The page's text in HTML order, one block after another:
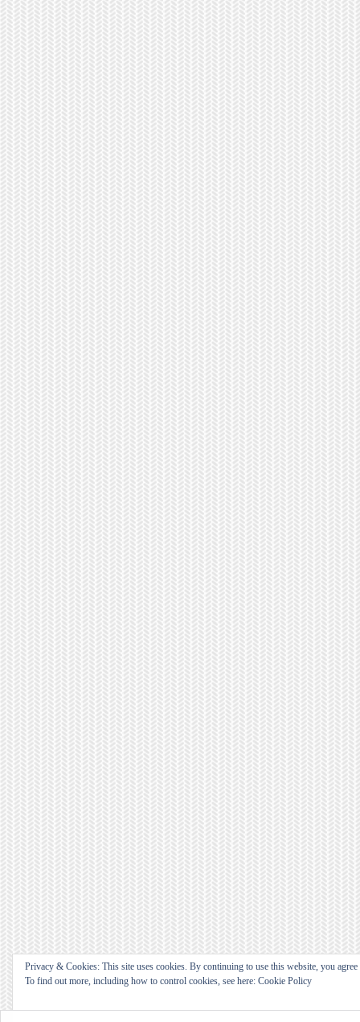
Privacy & Cookies: This site uses cookies. By continuing to use this website, you agree
To find out more, including how to control cookies, see here: Cookie Policy